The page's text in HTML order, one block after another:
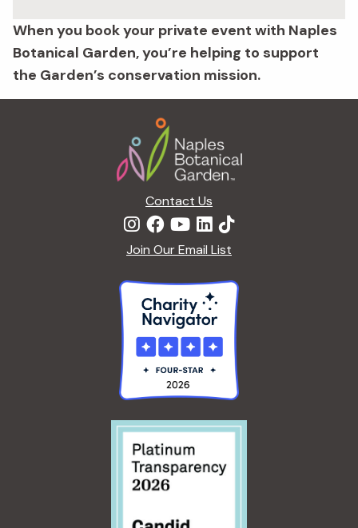
When you book your private event with Naples
Botanical Garden, you’re helping to support
the Garden’s conservation mission.
Contact Us
Join Our Email List